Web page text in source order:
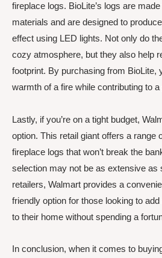
fireplace logs. BioLite’s logs are
materials and are designed to
effect using LED lights. Not only do
cozy atmosphere, but they also help
footprint. By purchasing from BioLite,
warmth of a fire while contributing to a
Lastly, if you’re on a tight budget,
option. This retail giant offers a range
fireplace logs that won’t break the
selection may not be as extensive as
retailers, Walmart provides a
friendly option for those looking to
to their home without spending a
In conclusion, when it comes to